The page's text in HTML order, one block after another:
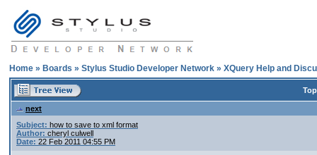
Home » Boards » Stylus Studio Developer Network » XQuery Help and
next
Subject: how to save to xml format
Author: cheryl culwell
Date: 22 Feb 2011 04:55 PM